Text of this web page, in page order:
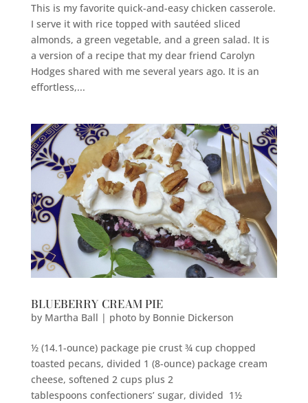
This is my favorite quick-and-easy chicken casserole.
I serve it with rice topped with sautéed sliced
almonds, a green vegetable, and a green salad. It is
a version of a recipe that my dear friend Carolyn
Hodges shared with me several years ago. It is an
effortless,...
BLUEBERRY CREAM PIE
by Martha Ball | photo by Bonnie Dickerson
½ (14.1-ounce) package pie crust ¾ cup chopped
toasted pecans, divided 1 (8-ounce) package cream
cheese, softened 2 cups plus 2
tablespoons confectioners’ sugar, divided 1½